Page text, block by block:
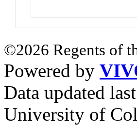
©2026 Regents of
Powered by
Data updated
University of